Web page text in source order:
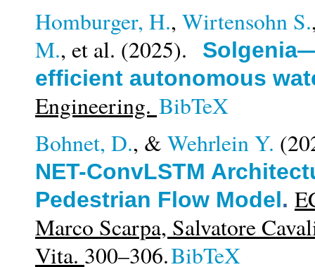
Homburger, H., Wirtensohn S.
M., et al. (2025).
efficient autonomous
Engineering. BibTeX
Bohnet, D., & Wehrlein Y.
NET-ConvLSTM
Pedestrian Flow Model.
Marco Scarpa, Salvatore
Vita. 300–306.BibTeX